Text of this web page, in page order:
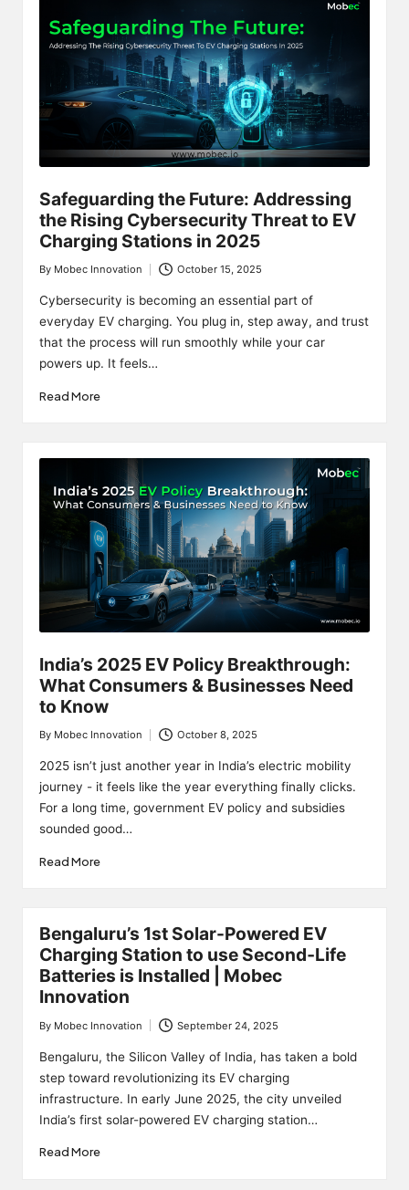
Safeguarding the Future: Addressing
the Rising Cybersecurity Threat to EV
Charging Stations in 2025
Posted
by
By Mobec Innovation October 15, 2025
Cybersecurity is becoming an essential part of
everyday EV charging. You plug in, step away, and trust
that the process will run smoothly while your car
powers up. It feels…
Read More
India’s 2025 EV Policy Breakthrough:
What Consumers & Businesses Need
to Know
Posted
by
By Mobec Innovation October 8, 2025
2025 isn’t just another year in India’s electric mobility
journey - it feels like the year everything finally clicks.
For a long time, government EV policy and subsidies
sounded good…
Read More
Bengaluru’s 1st Solar-Powered EV
Charging Station to use Second‑Life
Batteries is Installed | Mobec
Innovation
Posted
by
By Mobec Innovation September 24, 2025
Bengaluru, the Silicon Valley of India, has taken a bold
step toward revolutionizing its EV charging
infrastructure. In early June 2025, the city unveiled
India’s first solar-powered EV charging station…
Read More